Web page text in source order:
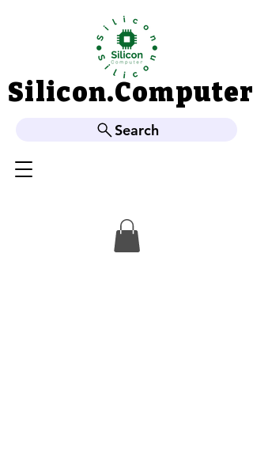
Silicon.Computer
Silicon.Computer
Search